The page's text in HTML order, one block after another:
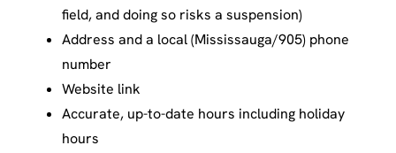
field, and doing so risks a suspension)
Address and a local (Mississauga/905) phone
number
Website link
Accurate, up-to-date hours including holiday
hours